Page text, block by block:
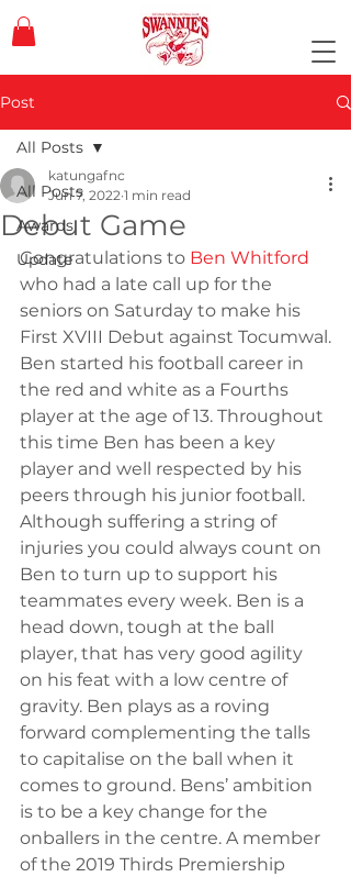
Post
All Posts
Awards
Update
All Posts
Debut Game
katungafnc
Jun 7, 2022 1 min read
Congratulations to Ben Whitford
who had a late call up for the
seniors on Saturday to make his
First XVIII Debut against Tocumwal.
Ben started his football career in
the red and white as a Fourths
player at the age of 13. Throughout
this time Ben has been a key
player and well respected by his
peers through his junior football.
Although suffering a string of
injuries you could always count on
Ben to turn up to support his
teammates every week. Ben is a
head down, tough at the ball
player, that has very good agility
on his feat with a low centre of
gravity. Ben plays as a roving
forward complementing the talls
to capitalise on the ball when it
comes to ground. Bens’ ambition
is to be a key change for the
onballers in the centre. A member
of the 2019 Thirds Premiership